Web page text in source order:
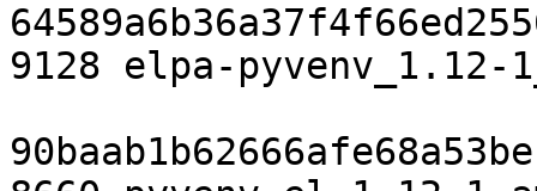
9128 elpa-pyvenv_1.12-